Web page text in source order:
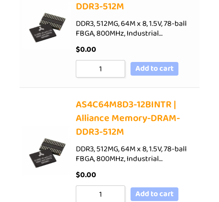
DDR3-512M
DDR3, 512MG, 64M x 8, 1.5V, 78-ball
FBGA, 800MHz, Industrial…
$0.00
Add to cart
AS4C64M8D3-12BINTR |
Alliance Memory-DRAM-
DDR3-512M
DDR3, 512MG, 64M x 8, 1.5V, 78-ball
FBGA, 800MHz, Industrial…
$0.00
Add to cart